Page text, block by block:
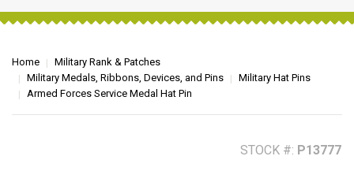
Home
Military Rank & Patches
Military Medals, Ribbons, Devices, and Pins
Military Hat Pins
Armed Forces Service Medal Hat Pin
STOCK #: P13777